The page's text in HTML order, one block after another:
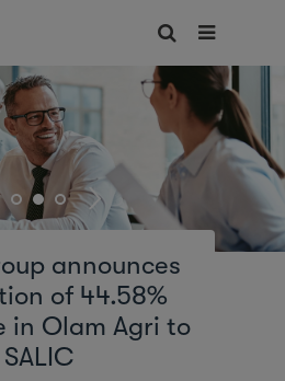
announces
of 44.58%
in Olam Agri to
SALIC